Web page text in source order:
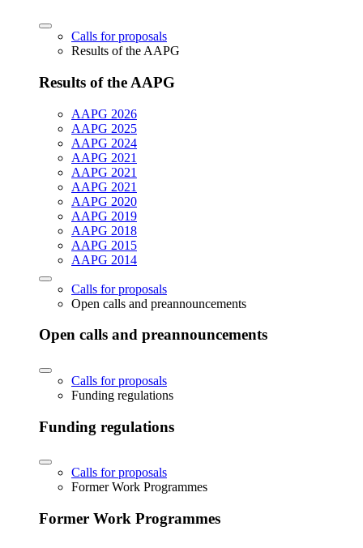
Calls for proposals
Results of the AAPG
Results of the AAPG
AAPG 2026
AAPG 2025
AAPG 2024
AAPG 2021
AAPG 2021
AAPG 2021
AAPG 2020
AAPG 2019
AAPG 2018
AAPG 2015
AAPG 2014
Calls for proposals
Open calls and preannouncements
Open calls and preannouncements
Calls for proposals
Funding regulations
Funding regulations
Calls for proposals
Former Work Programmes
Former Work Programmes